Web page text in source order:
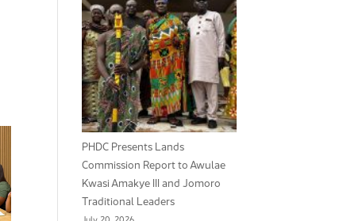
PHDC Presents Lands
Commission Report to Awulae
Kwasi Amakye III and Jomoro
Traditional Leaders